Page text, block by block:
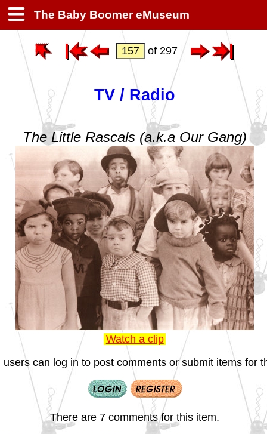
The Baby Boomer eMuseum
of 297
TV / Radio
The Little Rascals (a.k.a Our Gang)
Watch a clip
users can log in to post comments or submit items for
There are 7 comments for this item.